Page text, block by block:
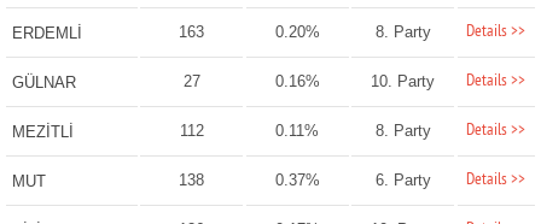
ERDEMLİ 163 0.20% 8. Party Details >>
GÜLNAR 27 0.16% 10. Party Details >>
MEZİTLİ 112 0.11% 8. Party Details >>
MUT 138 0.37% 6. Party Details >>